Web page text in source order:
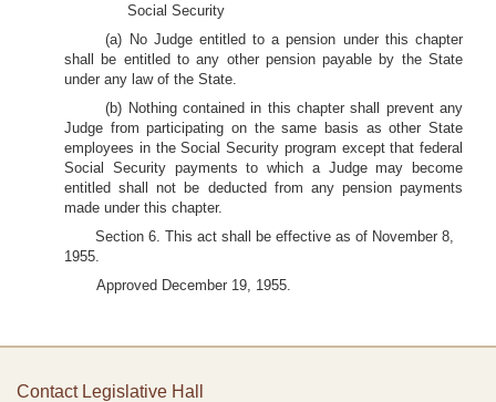
Social Security
(a) No Judge entitled to a pension under this chapter
shall be entitled to any other pension payable by the State
under any law of the State.
(b) Nothing contained in this chapter shall prevent any
Judge from participating on the same basis as other State
employees in the Social Security program except that federal
Social Security payments to which a Judge may become
entitled shall not be deducted from any pension payments
made under this chapter.
Section 6. This act shall be effective as of November 8,
1955.
Approved December 19, 1955.
Contact Legislative Hall